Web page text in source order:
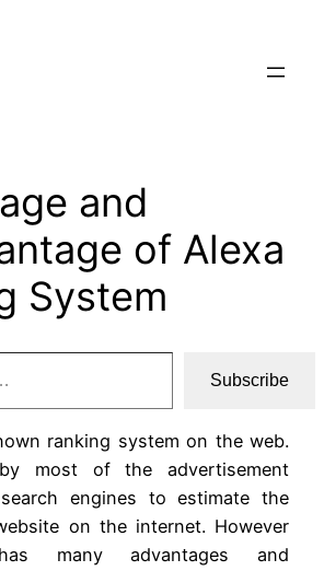
and
of Alexa
System
Subscribe
ranking system on the web.
most of the advertisement
engines to estimate the
on the internet. However
many advantages and